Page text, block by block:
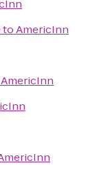
toAmericInn
AmericInn